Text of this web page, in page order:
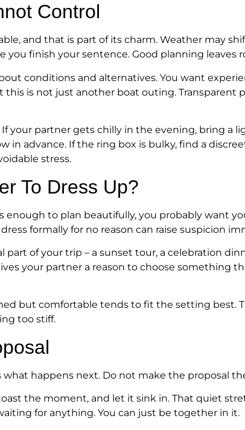
Control
and that is part of its charm. Weather may
you finish your sentence. Good planning leaves
conditions and alternatives. You want
is not just another boat outing. Transparent
your partner gets chilly in the evening, bring a
in advance. If the ring box is bulky, find a
stress.
To Dress Up?
enough to plan beautifully, you probably want
formally for no reason can raise suspicion
part of your trip – a sunset tour, a celebration
your partner a reason to choose something
but comfortable tends to fit the setting best.
too stiff.
happens next. Do not make the proposal
the moment, and let it sink in. That quiet
for anything. You can just be together in it.